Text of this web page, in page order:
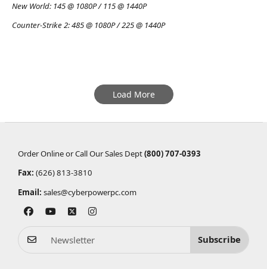
New World: 145 @ 1080P / 115 @ 1440P
Counter-Strike 2:485 @ 1080P / 225 @ 1440P
Load More
Order Online or Call Our Sales Dept(800) 707-0393
Fax: (626) 813-3810
Email: sales@cyberpowerpc.com
Subscribe